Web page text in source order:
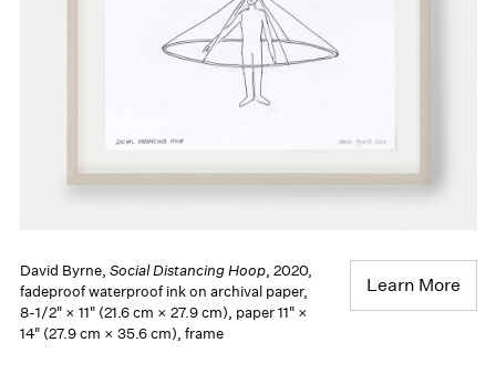
David Byrne, Social Distancing Hoop, 2020,
fadeproof waterproof ink on archival paper,
8-1/2" × 11" (21.6 cm × 27.9 cm), paper 11" ×
14" (27.9 cm × 35.6 cm), frame
Learn More